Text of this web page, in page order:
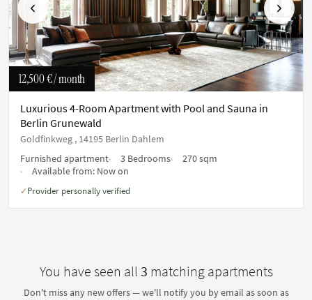
Previous Next
12,500 €/ month
Luxurious 4-Room Apartment with Pool and Sauna in
Berlin Grunewald
Goldfinkweg , 14195 Berlin Dahlem
Furnished apartment
3 Bedrooms
270 sqm
Available from: Now on
✓ Provider personally verified
You have seen all3 matching apartments
Don't miss any new offers — we'll notify you by email as soon as